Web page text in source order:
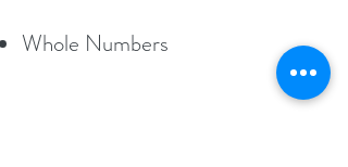
Whole Numbers